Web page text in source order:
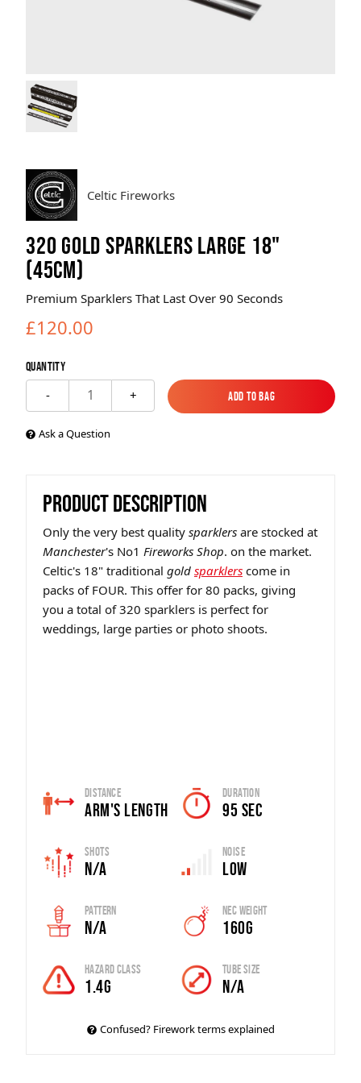
Celtic Fireworks
320 GOLD SPARKLERS LARGE 18"
(45CM)
Premium Sparklers That Last Over 90 Seconds
£120.00
Quantity
- 1 +
Add to Bag
Add to Bag
Ask a Question
PRODUCT DESCRIPTION
Only the very best quality sparklers are stocked at
Manchester's No1 Fireworks Shop. on the market.
Celtic's 18" traditional gold sparklers come in
packs of FOUR. This offer for 80 packs, giving
you a total of 320 sparklers is perfect for
weddings, large parties or photo shoots.
Distance
Arm's Length
Duration
95 sec
Shots
n/a
Noise
Low
Pattern
N/A
Nec Weight
160g
Hazard Class
1.4G
Tube Size
n/a
Confused? Firework terms explained